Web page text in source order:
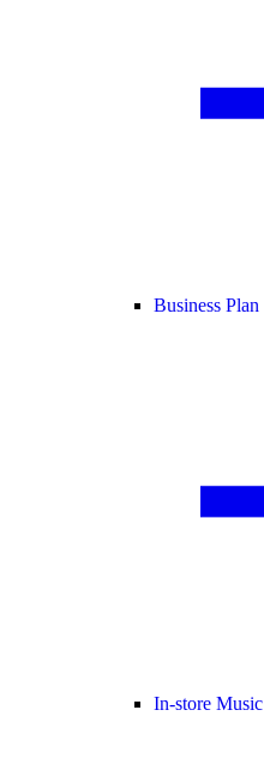
Business Plan
In-store Music